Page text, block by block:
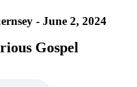
- June 2, 2024
Gospel